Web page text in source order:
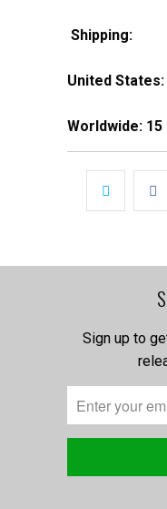
Shipping:
United States:
Worldwide: 15
Sign up to